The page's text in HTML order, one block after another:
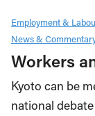
Employment &
News &
Workers
Kyoto can be
national